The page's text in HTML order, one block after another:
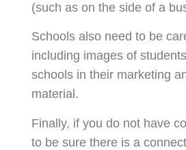
(such as on the side of a
Schools also need to be
including images of
schools in their marketing
material.
Finally, if you do not have
to be sure there is a